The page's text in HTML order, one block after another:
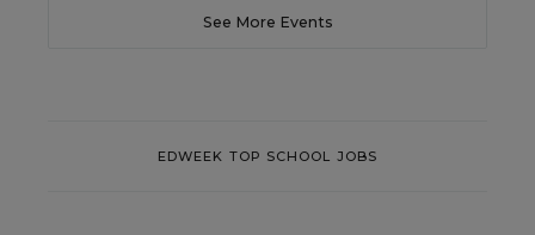
See More Events
EDWEEK TOP SCHOOL JOBS